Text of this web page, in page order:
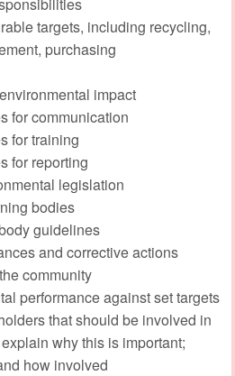
targets, including recycling,
purchasing
impact
for communication
for training
for reporting
legislation
bodies
guidelines
and corrective actions
community
performance against set targets
that should be involved in
why this is important;
how involved